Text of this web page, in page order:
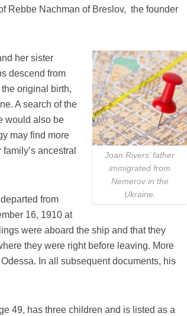
Rebbe Nachman of Breslov, the founder
Joan Rivers’ father
immigrated from
Nemerov in the
Ukraine.
her sister
descend from
original birth,
A search of the
would also be
may find more
ancestral
from
16, 1910 at
were aboard the ship and that they
they were right before leaving. More
In all subsequent documents, his
49, has three children and is listed as a